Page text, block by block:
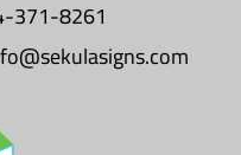
371-8261